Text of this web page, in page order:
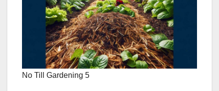
No Till Gardening 5